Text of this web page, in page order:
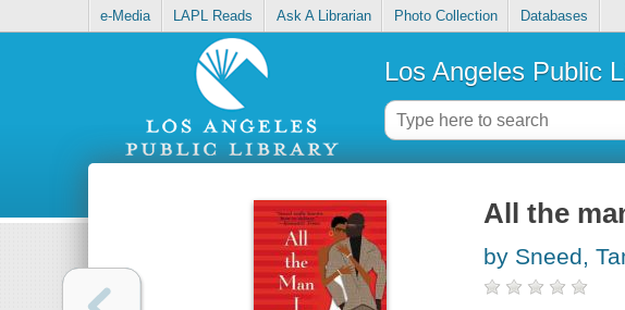
e-Media LAPL Reads Ask A Librarian Photo Collection Databases
Los Angeles Public
All the
by Sneed,